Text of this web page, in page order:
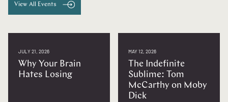
View All Events
JULY 21, 2026
Why Your Brain
Hates Losing
MAY 12, 2026
The Indefinite
Sublime: Tom
McCarthy on Moby
Dick